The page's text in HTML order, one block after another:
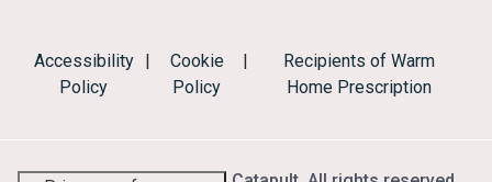
Accessibility
Policy
|
Cookie
Policy
|
Recipients of Warm
Home Prescription